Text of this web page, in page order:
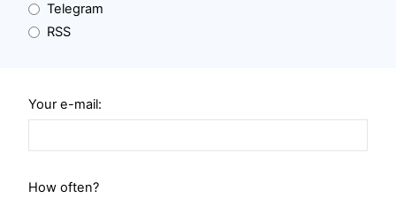
Telegram
RSS
Your e-mail:
How often?